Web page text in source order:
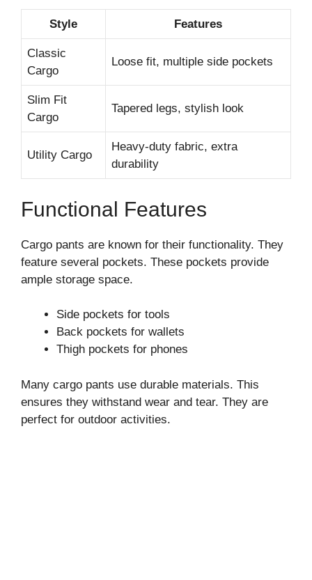
Style Features
Classic
Cargo
Loose fit, multiple side pockets
Slim Fit
Cargo
Tapered legs, stylish look
Utility Cargo
Heavy-duty fabric, extra
durability
Functional Features
Cargo pants are known for their functionality. They
feature several pockets. These pockets provide
ample storage space.
Side pockets for tools
Back pockets for wallets
Thigh pockets for phones
Many cargo pants use durable materials. This
ensures they withstand wear and tear. They are
perfect for outdoor activities.